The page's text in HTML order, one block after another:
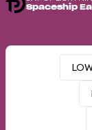
Spaceship